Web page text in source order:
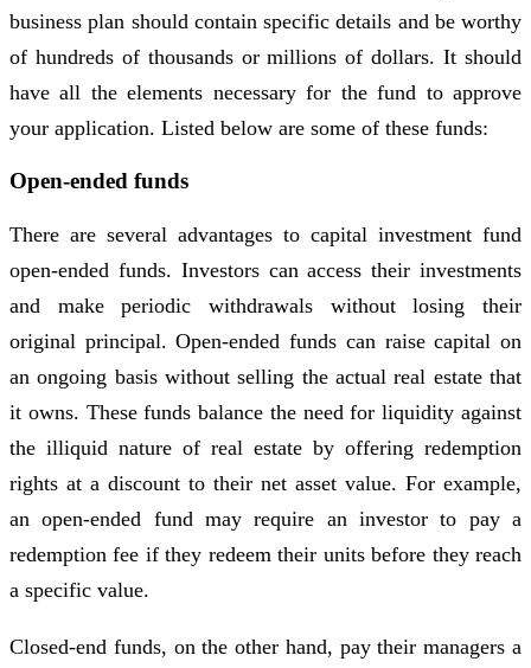
business plan should contain specific details and be worthy
of hundreds of thousands or millions of dollars. It should
have all the elements necessary for the fund to approve
your application. Listed below are some of these funds:
Open-ended funds
There are several advantages to capital investment fund
open-ended funds. Investors can access their investments
and make periodic withdrawals without losing their
original principal. Open-ended funds can raise capital on
an ongoing basis without selling the actual real estate that
it owns. These funds balance the need for liquidity against
the illiquid nature of real estate by offering redemption
rights at a discount to their net asset value. For example,
an open-ended fund may require an investor to pay a
redemption fee if they redeem their units before they reach
a specific value.
Closed-end funds, on the other hand, pay their managers a